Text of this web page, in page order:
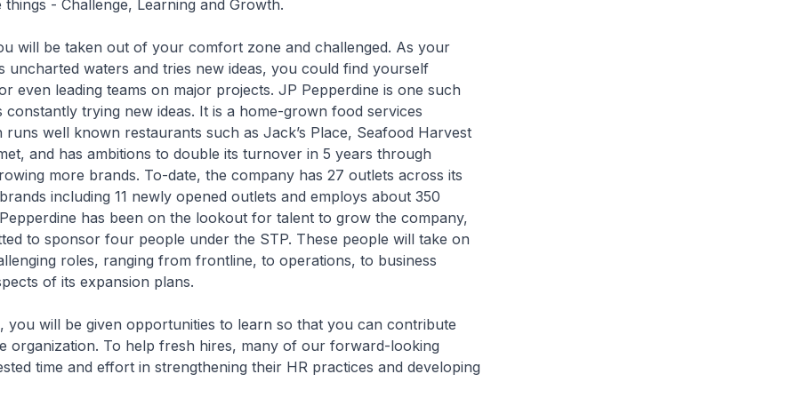
things - Challenge, Learning and Growth.
be taken out of your comfort zone and challenged. As your
uncharted waters and tries new ideas, you could find yourself
even leading teams on major projects. JP Pepperdine is one such
constantly trying new ideas. It is a home-grown food services
well known restaurants such as Jack’s Place, Seafood Harvest
and has ambitions to double its turnover in 5 years through
more brands. To-date, the company has 27 outlets across its
including 11 newly opened outlets and employs about 350
has been on the lookout for talent to grow the company,
to sponsor four people under the STP. These people will take on
roles, ranging from frontline, to operations, to business
of its expansion plans.
will be given opportunities to learn so that you can contribute
organization. To help fresh hires, many of our forward-looking
time and effort in strengthening their HR practices and developing